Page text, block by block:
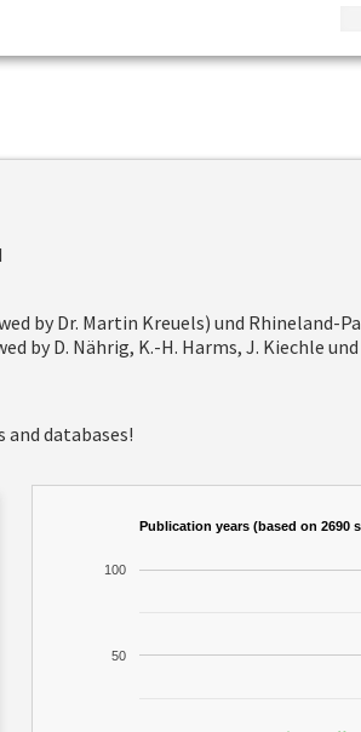
by Dr. Martin Kreuels) und Rhineland-
D. Nährig, K.-H. Harms, J. Kiechle und
databases!
Publication years (based on 2690
50
100